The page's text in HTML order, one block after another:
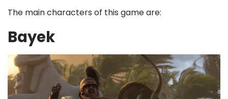
The main characters of this game are:
Bayek